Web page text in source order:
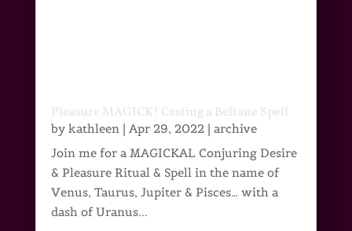
Pleasure MAGICK! Casting a Beltane Spell
bykathleen| Apr 29, 2022| archive
Join me for a MAGICKAL Conjuring Desire
& Pleasure Ritual & Spell in the name of
Venus, Taurus, Jupiter & Pisces… with a
dash of Uranus...